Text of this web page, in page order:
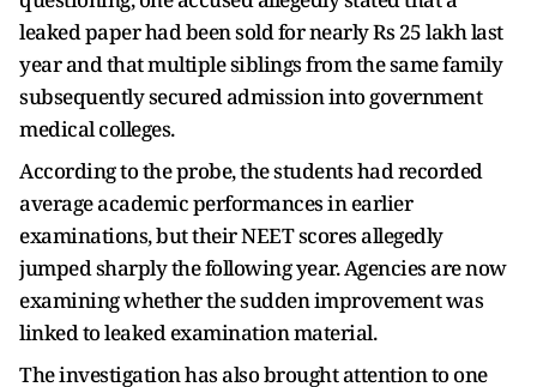
leaked paper had been sold for nearly Rs 25 lakh last
year and that multiple siblings from the same family
subsequently secured admission into government
medical colleges.
According to the probe, the students had recorded
average academic performances in earlier
examinations, but their NEET scores allegedly
jumped sharply the following year. Agencies are now
examining whether the sudden improvement was
linked to leaked examination material.
The investigation has also brought attention to one